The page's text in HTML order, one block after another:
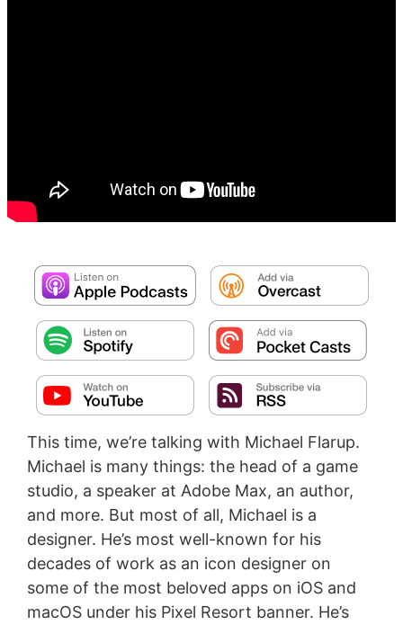
This time, we’re talking with Michael Flarup.
Michael is many things: the head of a game
studio, a speaker at Adobe Max, an author,
and more. But most of all, Michael is a
designer. He’s most well-known for his
decades of work as an icon designer on
some of the most beloved apps on iOS and
macOS under his Pixel Resort banner. He’s